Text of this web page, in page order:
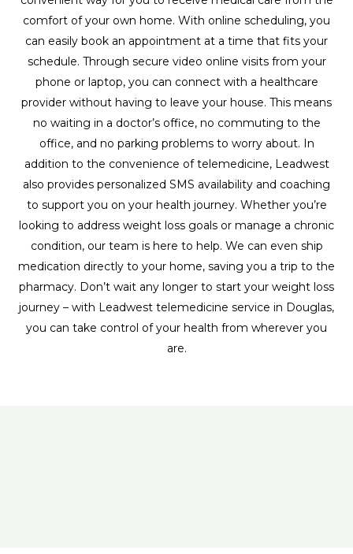
comfort of your own home. With online scheduling, you
can easily book an appointment at a time that fits your
schedule. Through secure video online visits from your
phone or laptop, you can connect with a healthcare
provider without having to leave your house. This means
no waiting in a doctor’s office, no commuting to the
office, and no parking problems to worry about. In
addition to the convenience of telemedicine, Leadwest
also provides personalized SMS availability and coaching
to support you on your health journey. Whether you’re
looking to address weight loss goals or manage a chronic
condition, our team is here to help. We can even ship
medication directly to your home, saving you a trip to the
pharmacy. Don’t wait any longer to start your weight loss
journey – with Leadwest telemedicine service in Douglas,
you can take control of your health from wherever you
are.